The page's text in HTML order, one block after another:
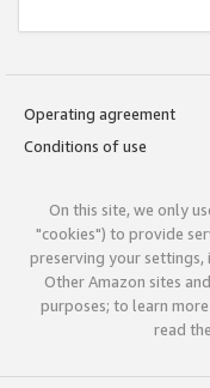
Operating agreement
Conditions of use
On this site, we only
"cookies") to provide
preserving your settings,
Other Amazon sites
purposes; to learn
read